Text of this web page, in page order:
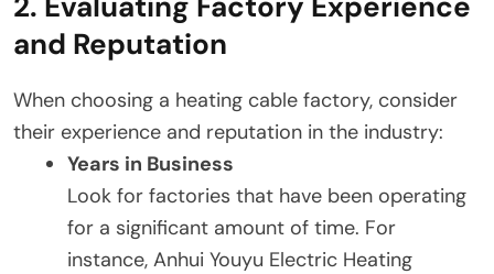
and Reputation
When choosing a heating cable factory, consider
their experience and reputation in the industry:
Years in Business
Look for factories that have been operating
for a significant amount of time. For
instance, Anhui Youyu Electric Heating